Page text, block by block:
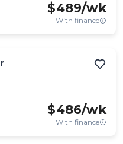
$489/wk
With finance
$486/wk
With finance